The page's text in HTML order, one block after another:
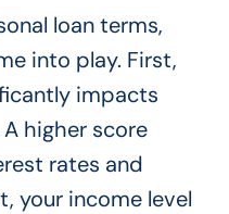
loan terms,
into play. First,
impacts
higher score
rates and
your income level